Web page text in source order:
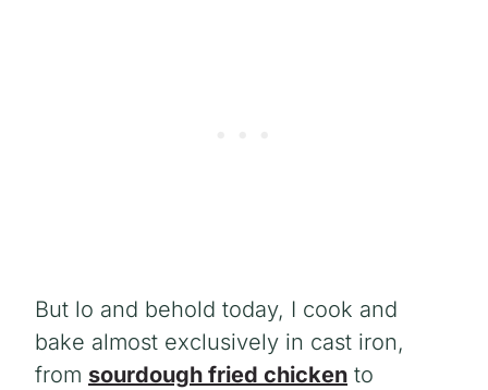
But lo and behold today, I cook and
bake almost exclusively in cast iron,
from sourdough fried chicken to